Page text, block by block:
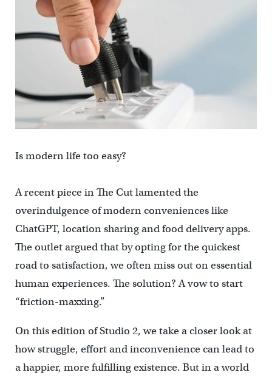
Is modern life too easy?
A recent piece inThe Cutlamented the
overindulgence of modern conveniences like
ChatGPT, location sharing and food delivery apps.
The outlet argued that by opting for the quickest
road to satisfaction, we often miss out on essential
human experiences. The solution? A vow to start
“friction-maxxing.”
On this edition of Studio 2, we take a closer look at
how struggle, effort and inconvenience can lead to
a happier, more fulfilling existence. But in a world